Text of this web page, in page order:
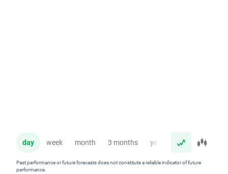
day week month 3 months year
Past performance or future forecasts does not constitute a reliable indicator of future
performance.